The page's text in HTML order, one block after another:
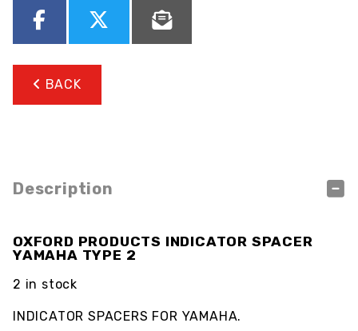
BACK
Description
OXFORD PRODUCTS INDICATOR SPACER
YAMAHA TYPE 2
2 in stock
INDICATOR SPACERS FOR YAMAHA.